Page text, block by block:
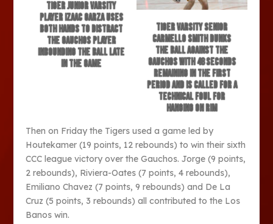
Tiger junior varsity
player Izaac Garza uses
both hands to distract
the Gauchos player
inbounding the ball late
in the game
Tiger varsity senior
Carmello Smith dunks
the ball against the
Gauchos with 48 seconds
remaining in the first
period and is called for a
technical foul for
hanging on rim
Then on Friday the Tigers used a game led by
Houtekamer (19 points, 12 rebounds) to win their sixth
CCC league victory over the Gauchos. Jorge (9 points,
2 rebounds), Riviera-Oates (7 points, 4 rebounds),
Emiliano Chavez (7 points, 9 rebounds) and De La
Cruz (5 points, 3 rebounds) all contributed to the Los
Banos win.